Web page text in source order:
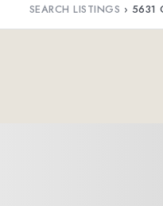
SEARCH LISTINGS › 5631